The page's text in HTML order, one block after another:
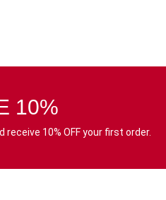
10%
10% OFF your first order.